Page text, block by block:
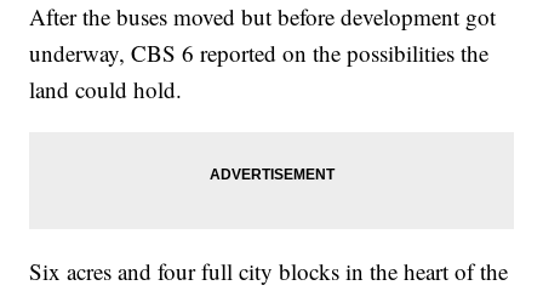
After the buses moved but before development got
underway, CBS 6 reported on the possibilities the
land could hold.
Six acres and four full city blocks in the heart of the